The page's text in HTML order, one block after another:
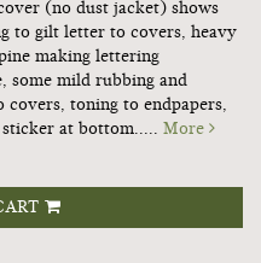
(no dust jacket) shows
to gilt letter to covers, heavy
making lettering
some mild rubbing and
covers, toning to endpapers,
sticker at bottom.....More